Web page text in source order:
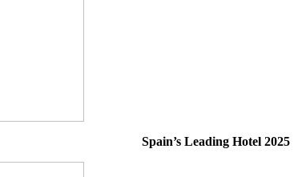
Spain’s Leading Hotel 2025